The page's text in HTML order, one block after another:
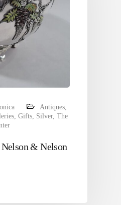
Antiques,
, Gifts, Silver, The
& Nelson